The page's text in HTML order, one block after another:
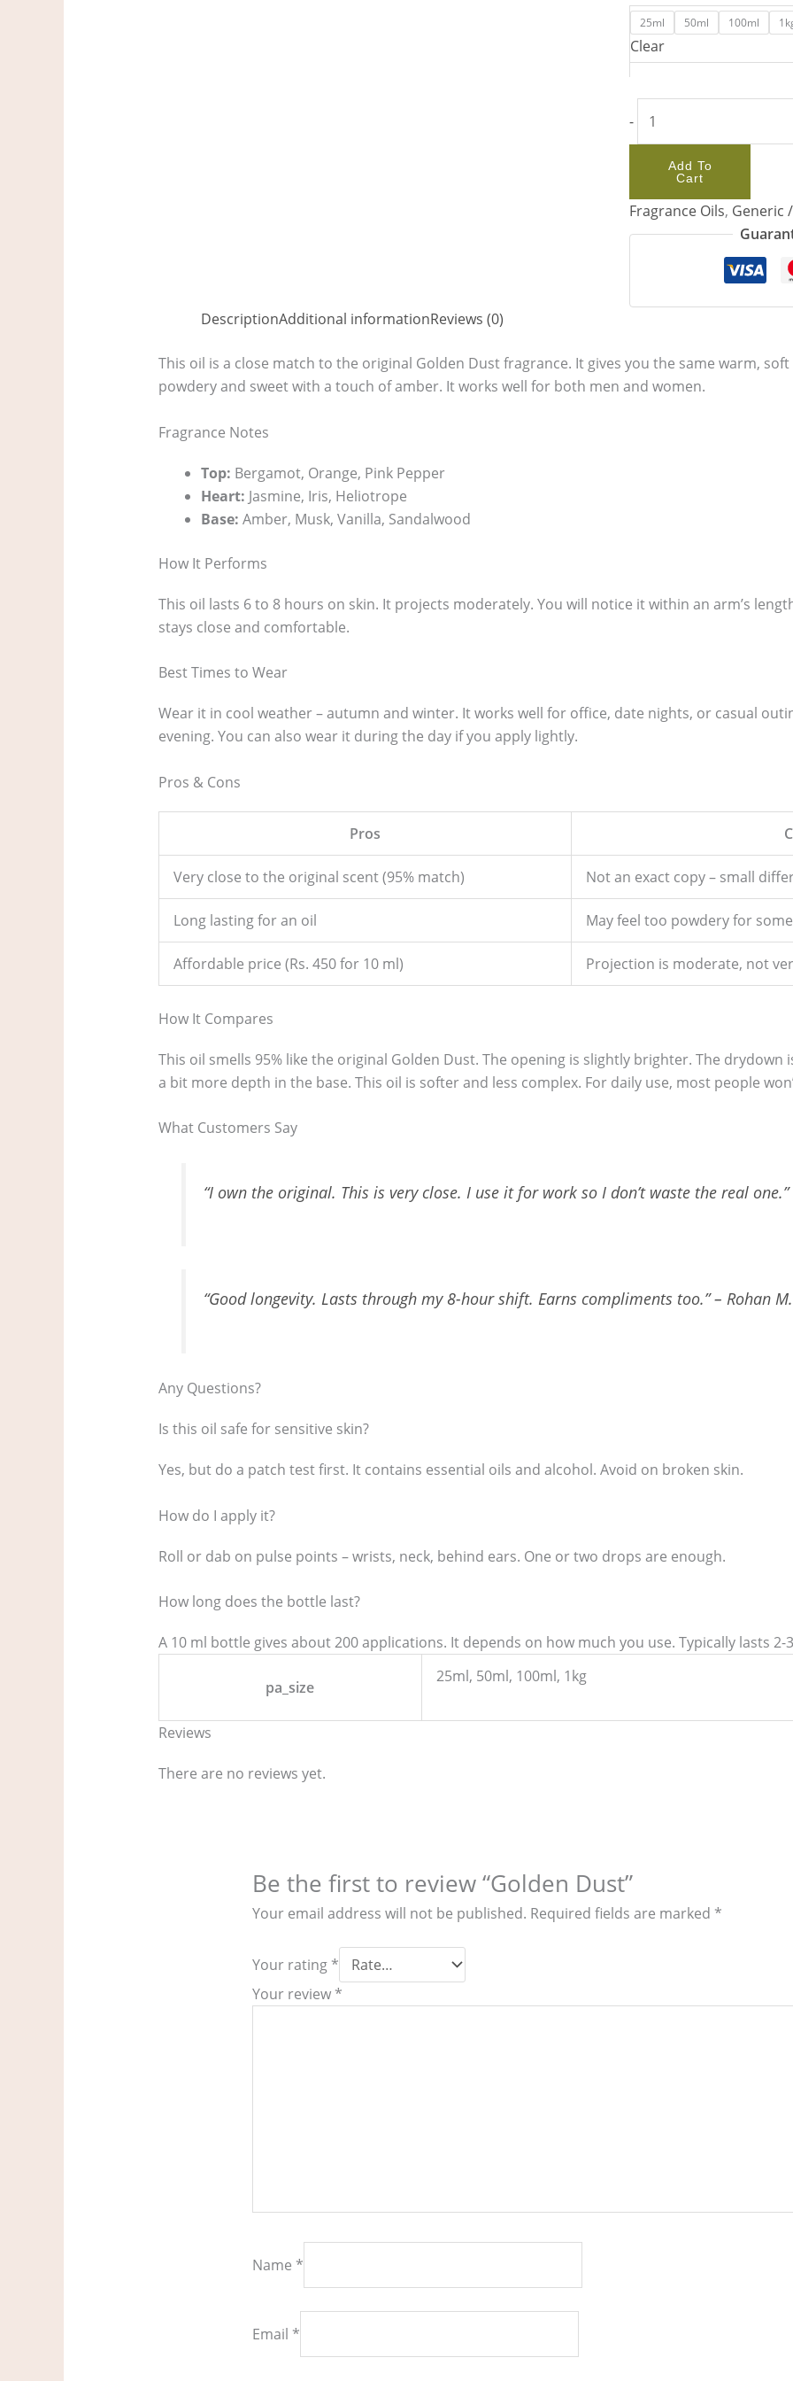
25ml 50ml 100ml
Clear
-
Add To
Cart
Fragrance Oils, Generic
DescriptionAdditional informationReviews (0)
This oil is a close match to the original Golden Dust fragrance. It gives you the same warm,
powdery and sweet with a touch of amber. It works well for both men and women.
Fragrance Notes
Top: Bergamot, Orange, Pink Pepper
Heart: Jasmine, Iris, Heliotrope
Base: Amber, Musk, Vanilla, Sandalwood
How It Performs
This oil lasts 6 to 8 hours on skin. It projects moderately. You will notice it within an arm’s
stays close and comfortable.
Best Times to Wear
Wear it in cool weather – autumn and winter. It works well for office, date nights, or casual
evening. You can also wear it during the day if you apply lightly.
Pros & Cons
Pros
Very close to the original scent (95% match) Not an exact copy – small
Long lasting for an oil May feel too powdery for
Affordable price (Rs. 450 for 10 ml) Projection is moderate, not
How It Compares
This oil smells 95% like the original Golden Dust. The opening is slightly brighter. The drydown
a bit more depth in the base. This oil is softer and less complex. For daily use, most people
What Customers Say
“I own the original. This is very close. I use it for work so I don’t waste the real one.”
“Good longevity. Lasts through my 8-hour shift. Earns compliments too.” – Rohan M.
Any Questions?
Is this oil safe for sensitive skin?
Yes, but do a patch test first. It contains essential oils and alcohol. Avoid on broken skin.
How do I apply it?
Roll or dab on pulse points – wrists, neck, behind ears. One or two drops are enough.
How long does the bottle last?
A 10 ml bottle gives about 200 applications. It depends on how much you use. Typically lasts
pa_size
25ml, 50ml, 100ml, 1kg
Reviews
There are no reviews yet.
Be the first to review “Golden Dust”
Your email address will not be published. Required fields are marked *
Your rating *
Your review *
Name *
Email *